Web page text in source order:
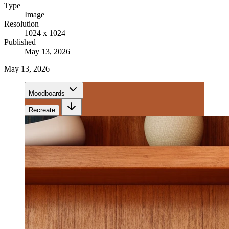
Type
Image
Resolution
1024 x 1024
Published
May 13, 2026
May 13, 2026
Moodboards
Recreate